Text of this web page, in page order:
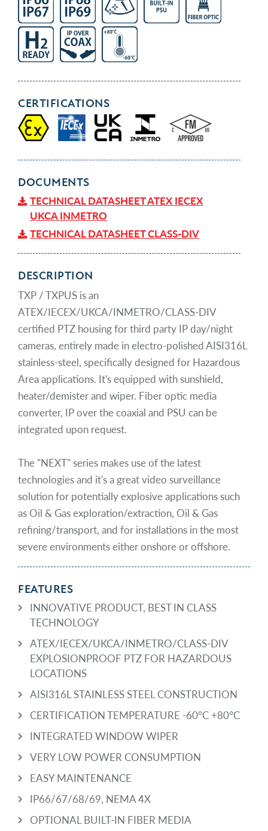
CERTIFICATIONS
DOCUMENTS
TECHNICAL DATASHEET ATEX IECEX
UKCA INMETRO
TECHNICAL DATASHEET CLASS-DIV
DESCRIPTION
TXP / TXPUS is an
ATEX/IECEX/UKCA/INMETRO/CLASS-DIV
certified PTZ housing for third party IP day/night
cameras, entirely made in electro-polished AISI316L
stainless-steel, specifically designed for Hazardous
Area applications. It's equipped with sunshield,
heater/demister and wiper. Fiber optic media
converter, IP over the coaxial and PSU can be
integrated upon request.
The "NEXT" series makes use of the latest
technologies and it's a great video surveillance
solution for potentially explosive applications such
as Oil & Gas exploration/extraction, Oil & Gas
refining/transport, and for installations in the most
severe environments either onshore or offshore.
FEATURES
INNOVATIVE PRODUCT, BEST IN CLASS
TECHNOLOGY
ATEX/IECEX/UKCA/INMETRO/CLASS-DIV
EXPLOSIONPROOF PTZ FOR HAZARDOUS
LOCATIONS
AISI316L STAINLESS STEEL CONSTRUCTION
CERTIFICATION TEMPERATURE -60°C +80°C
INTEGRATED WINDOW WIPER
VERY LOW POWER CONSUMPTION
EASY MAINTENANCE
IP66/67/68/69, NEMA 4X
OPTIONAL BUILT-IN FIBER MEDIA